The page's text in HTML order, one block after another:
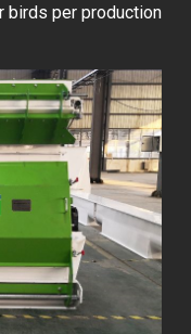
birds per production